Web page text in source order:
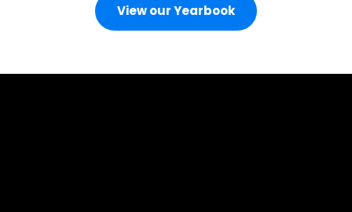
View our Yearbook